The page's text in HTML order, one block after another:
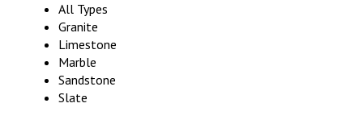
All Types
Granite
Limestone
Marble
Sandstone
Slate